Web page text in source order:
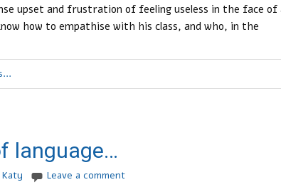
upset and frustration of feeling useless in the face
how to empathise with his class, and who, in the
language…
Katy Leave a comment